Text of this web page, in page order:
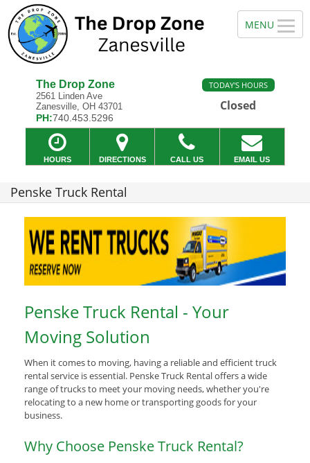
The Drop Zone
2561 Linden Ave
Zanesville, OH 43701
PH:740.453.5296
TODAY'S HOURS
Closed
HOURS DIRECTIONS CALL US EMAIL US
Penske Truck Rental
Penske Truck Rental - Your
Moving Solution
When it comes to moving, having a reliable and efficient truck
rental service is essential. Penske Truck Rental offers a wide
range of trucks to meet your moving needs, whether you're
relocating to a new home or transporting goods for your
business.
Why Choose Penske Truck Rental?